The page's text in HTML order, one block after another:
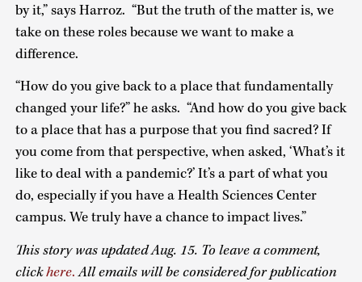
by it,” says Harroz. “But the truth of the matter is, we
take on these roles because we want to make a
difference.
“How do you give back to a place that fundamentally
changed your life?” he asks. “And how do you give back
to a place that has a purpose that you find sacred? If
you come from that perspective, when asked, ‘What’s it
like to deal with a pandemic?’ It’s a part of what you
do, especially if you have a Health Sciences Center
campus. We truly have a chance to impact lives.”
This story was updated Aug. 15. To leave a comment,
clickhere. All emails will be considered for publication